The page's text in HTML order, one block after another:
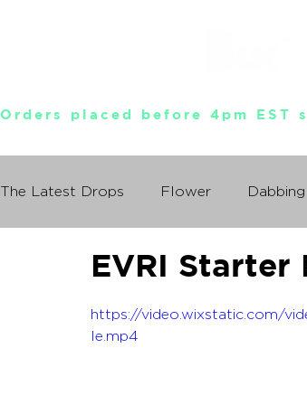
Orders placed before 4pm EST
The Latest Drops Flower
Munchies World Tour Events
So You Wanna Try Weed?
EVRI Starter
https://video.wixstatic.com/
le.mp4